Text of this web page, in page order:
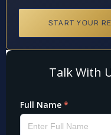
START YOUR